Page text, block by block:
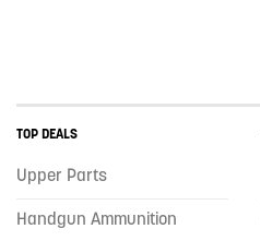
TOP DEALS
Upper Parts
Handgun Ammunition